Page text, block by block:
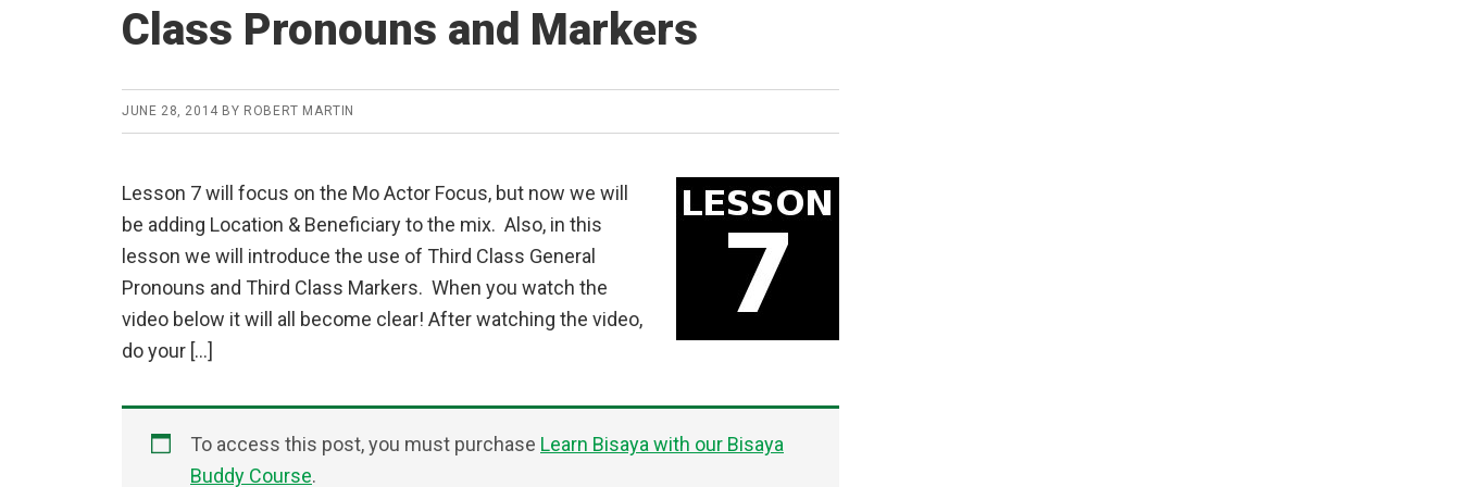
Class Pronouns and Markers
JUNE 28, 2014 BY ROBERT MARTIN
Lesson 7 will focus on the Mo Actor Focus, but now we will
be adding Location & Beneficiary to the mix. Also, in this
lesson we will introduce the use of Third Class General
Pronouns and Third Class Markers. When you watch the
video below it will all become clear! After watching the video,
do your […]
To access this post, you must purchase Learn Bisaya with our Bisaya
Buddy Course.